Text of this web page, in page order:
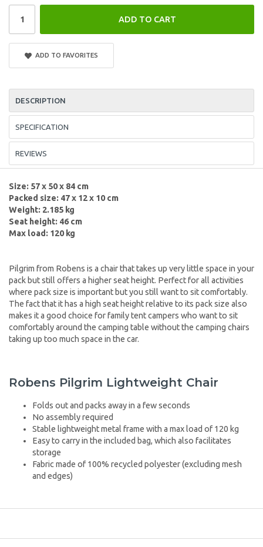
ADD TO CART
ADD TO FAVORITES
DESCRIPTION
SPECIFICATION
REVIEWS
Size: 57 x 50 x 84 cm
Packed size: 47 x 12 x 10 cm
Weight: 2.185 kg
Seat height: 46 cm
Max load: 120 kg
Pilgrim from Robens is a chair that takes up very little space in your
pack but still offers a higher seat height. Perfect for all activities
where pack size is important but you still want to sit comfortably.
The fact that it has a high seat height relative to its pack size also
makes it a good choice for family tent campers who want to sit
comfortably around the camping table without the camping chairs
taking up too much space in the car.
Robens Pilgrim Lightweight Chair
Folds out and packs away in a few seconds
No assembly required
Stable lightweight metal frame with a max load of 120 kg
Easy to carry in the included bag, which also facilitates
storage
Fabric made of 100% recycled polyester (excluding mesh
and edges)